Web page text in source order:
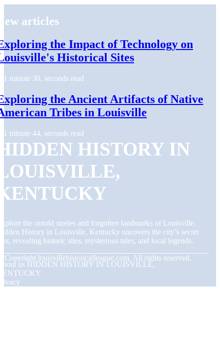
articles
the Impact of Technology on
Historical Sites
1 minute 30, seconds read
the Ancient Artifacts of Native
Tribes in Louisville
1 minute 44, seconds read
HISTORY IN
the untold stories and forgotten landmarks of Louisville.
History in Louisville, Kentucky uncovers the city’s secret
revealing historic sites, mysterious tales, and local legends.
Copyright louisvillehistoricalleague.com. All rights reserved.
us HIDDEN HISTORY IN LOUISVILLE,